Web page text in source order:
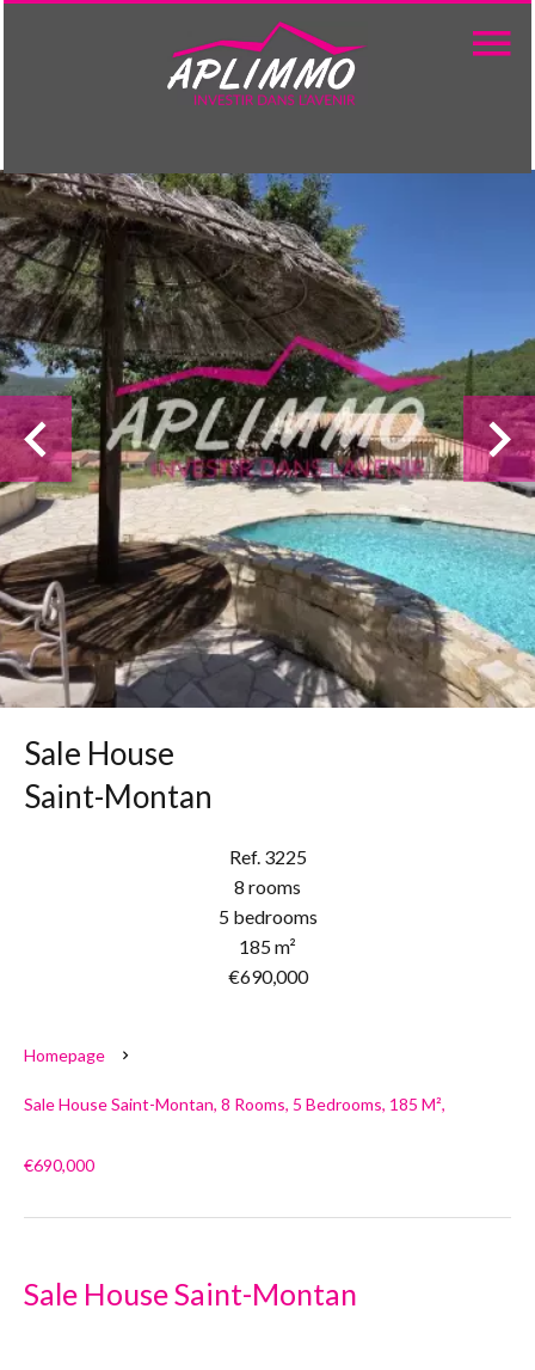
Sale House
Saint-Montan
Ref. 3225
8 rooms
5 bedrooms
185 m²
€690,000
Homepage
Sale House Saint-Montan, 8 Rooms, 5 Bedrooms, 185 M²,
€690,000
Sale House Saint-Montan